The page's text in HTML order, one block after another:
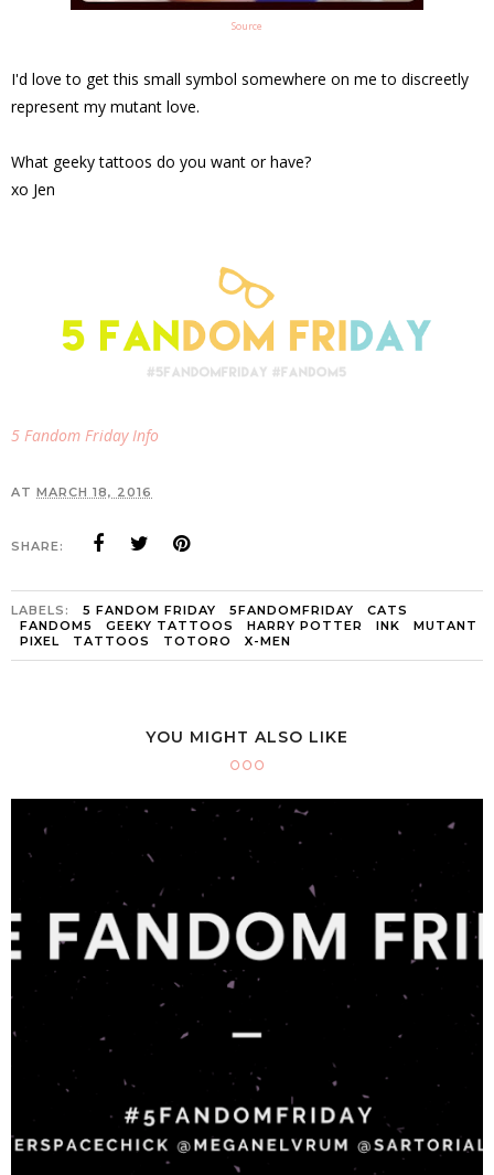
Source
I'd love to get this small symbol somewhere on me to discreetly
represent my mutant love.
What geeky tattoos do you want or have?
xo Jen
5 Fandom Friday Info
AT MARCH 18, 2016
SHARE:
LABELS: 5 FANDOM FRIDAY 5FANDOMFRIDAY
CATS
FANDOM5
GEEKY TATTOOS HARRY POTTER INK
MUTANT
PIXEL
TATTOOS TOTORO X-MEN
YOU MIGHT ALSO LIKE